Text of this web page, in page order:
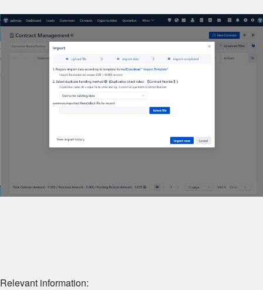
Relevant information: